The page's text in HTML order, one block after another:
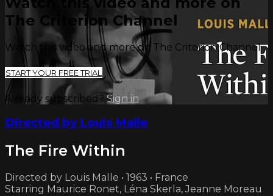
The Criterion Channel
Watch this video and more on The Criterion Channel
START YOUR FREE TRIAL
Already subscribed? Sign in
Directed by Louis Malle
The Fire Within
Directed by Louis Malle • 1963 • France
Starring Maurice Ronet, Léna Skerla, Jeanne Moreau